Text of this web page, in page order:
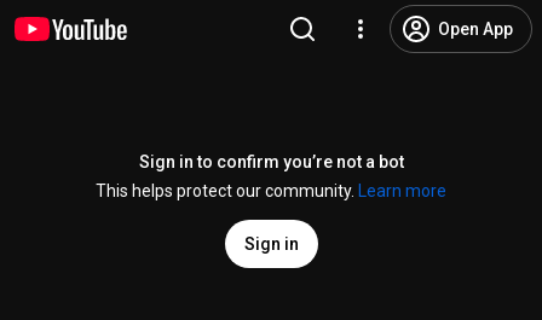
Open App
Sign in to confirm you’re not a bot
This helps protect our community.
Learn more
Sign in